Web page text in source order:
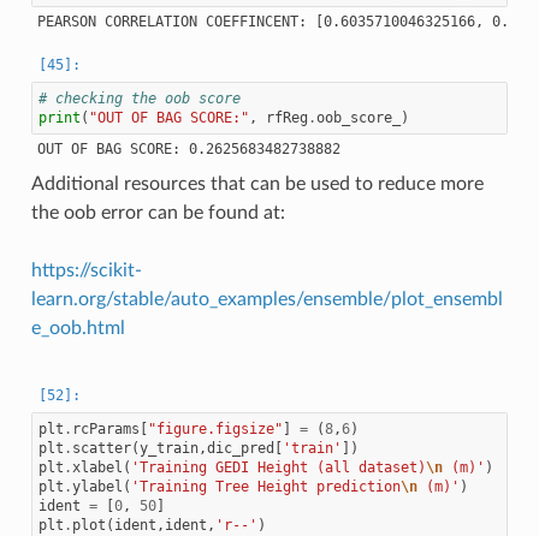
# checking the oob score
print ( "OUT OF BAG SCORE:" , rfReg .oob_score_
)
OUT OF BAG SCORE: 0.2625683482738882
Additional resources that can be used to reduce more
the oob error can be found at:
https://scikit-
learn.org/stable/auto_examples/ensemble/plot_ensembl
e_oob.html
plt . rcParams "figure.figsize" = (8,6)
plt . scatter(y_train,dic_pred 'train'
])
plt .xlabel ( 'Training GEDI Height (all dataset)\n (m)' )
plt .ylabel ( 'Training Tree Height prediction\n (m)' )
ident = 0, 50]
plt . plot ( ident , ident , 'r--' )